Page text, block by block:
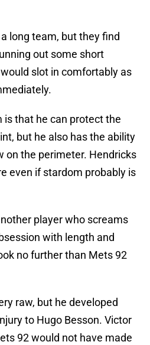
long team, but they find
out some short
slot in comfortably as
is that he can protect the
but he also has the ability
on the perimeter. Hendricks
even if stardom probably is
player who screams
with length and
no further than Mets 92
raw, but he developed
to Hugo Besson. Victor
92 would not have made